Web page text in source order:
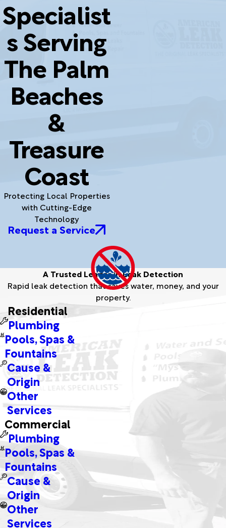
Specialist
s Serving
The Palm
Beaches
&
Treasure
Coast
Protecting Local Properties
with Cutting-Edge
Technology
Request a Service
A Trusted Leader in Leak Detection
Rapid leak detection that saves water, money, and your
property.
Residential
Plumbing
Pools, Spas &
Fountains
Cause &
Origin
Other
Services
Commercial
Plumbing
Pools, Spas &
Fountains
Cause &
Origin
Other
Services